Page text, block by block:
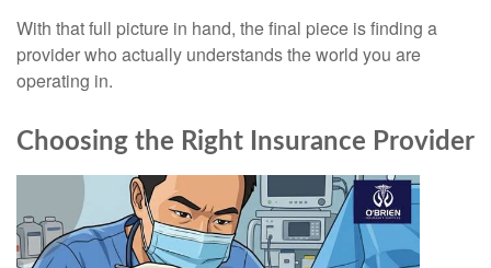
With that full picture in hand, the final piece is finding a
provider who actually understands the world you are
operating in.
Choosing the Right Insurance Provider